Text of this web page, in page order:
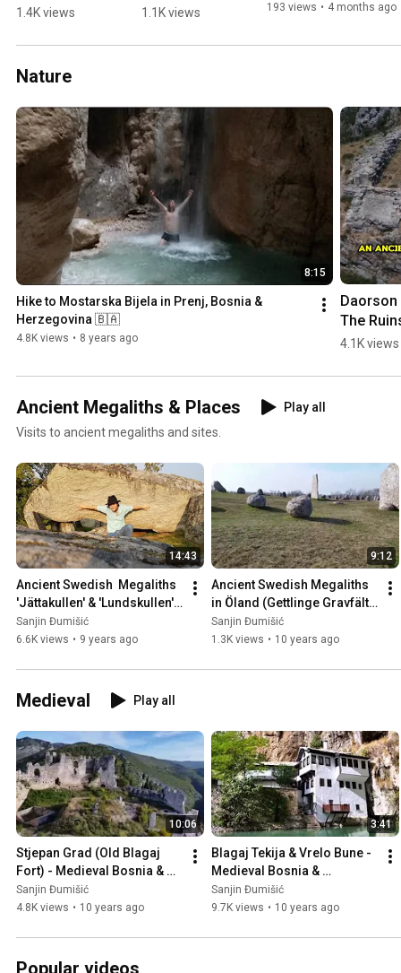
Waterfall in
(2018)
1.4K views
a 0-60 min
Mostar 💛🏖️
1.1K views 193 views • 4 months ago
Nature
8:15
Hike to Mostarska Bijela in Prenj, Bosnia &
Herzegovina 🇧🇦
4.8K views • 8 years ago
Daorson |
The
an
City in
4.1K views
Ancient Megaliths & Places
Play all
Visits to ancient megaliths and sites.
14:43
Ancient Swedish  Megaliths
'Jättakullen' & 'Lundskullen'
in Sweden 🇸🇪
Sanjin Đumišić
6.6K views • 9 years ago
9:12
Ancient Swedish Megaliths
in Öland (Gettlinge Gravfält),
Sweden 🇸🇪
Sanjin Đumišić
1.3K views • 10 years ago
Medieval Play all
10:06
Stjepan Grad (Old Blagaj
Fort) - Medieval Bosnia &
Herzegovina 🇧🇦
Sanjin Đumišić
4.8K views • 10 years ago
3:41
Blagaj Tekija & Vrelo Bune -
Medieval Bosnia &
Herzegovina 🇧🇦
Sanjin Đumišić
9.7K views • 10 years ago